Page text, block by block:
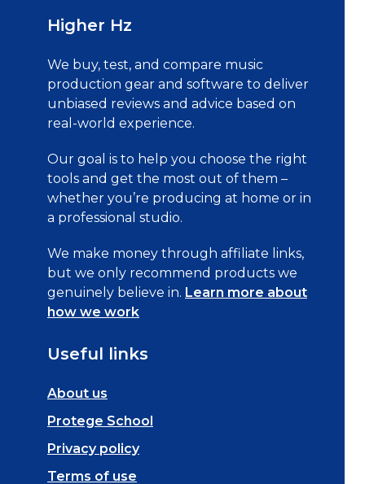
Higher Hz
We buy, test, and compare music
production gear and software to deliver
unbiased reviews and advice based on
real-world experience.
Our goal is to help you choose the right
tools and get the most out of them –
whether you’re producing at home or in
a professional studio.
We make money through affiliate links,
but we only recommend products we
genuinely believe in. Learn more about
how we work
Useful links
About us
Protege School
Privacy policy
Terms of use